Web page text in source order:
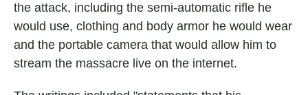
the attack, including the semi-automatic rifle he
would use, clothing and body armor he would wear
and the portable camera that would allow him to
stream the massacre live on the internet.